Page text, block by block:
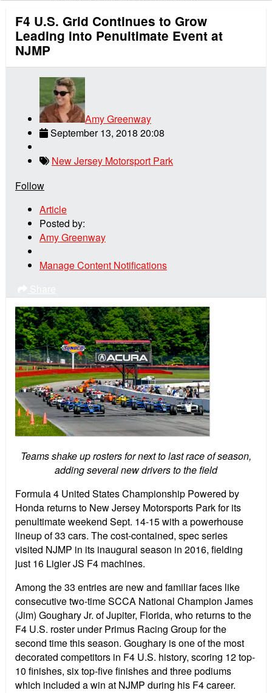
F4 U.S. Grid Continues to Grow
Leading into Penultimate Event at
NJMP
Amy Greenway
September 13, 2018 20:08
New Jersey Motorsport Park
Follow
Article
Posted by:
Amy Greenway
Manage Content Notifications
Teams shake up rosters for next to last race of season,
adding several new drivers to the field
Formula 4 United States Championship Powered by
Honda returns to New Jersey Motorsports Park for its
penultimate weekend Sept. 14-15 with a powerhouse
lineup of 33 cars. The cost-contained, spec series
visited NJMP in its inaugural season in 2016, fielding
just 16 Ligier JS F4 machines.
Among the 33 entries are new and familiar faces like
consecutive two-time SCCA National Champion James
(Jim) Goughary Jr. of Jupiter, Florida, who returns to the
F4 U.S. roster under Primus Racing Group for the
second time this season. Goughary is one of the most
decorated competitors in F4 U.S. history, scoring 12 top-
10 finishes, six top-five finishes and three podiums
which included a win at NJMP during his F4 career.